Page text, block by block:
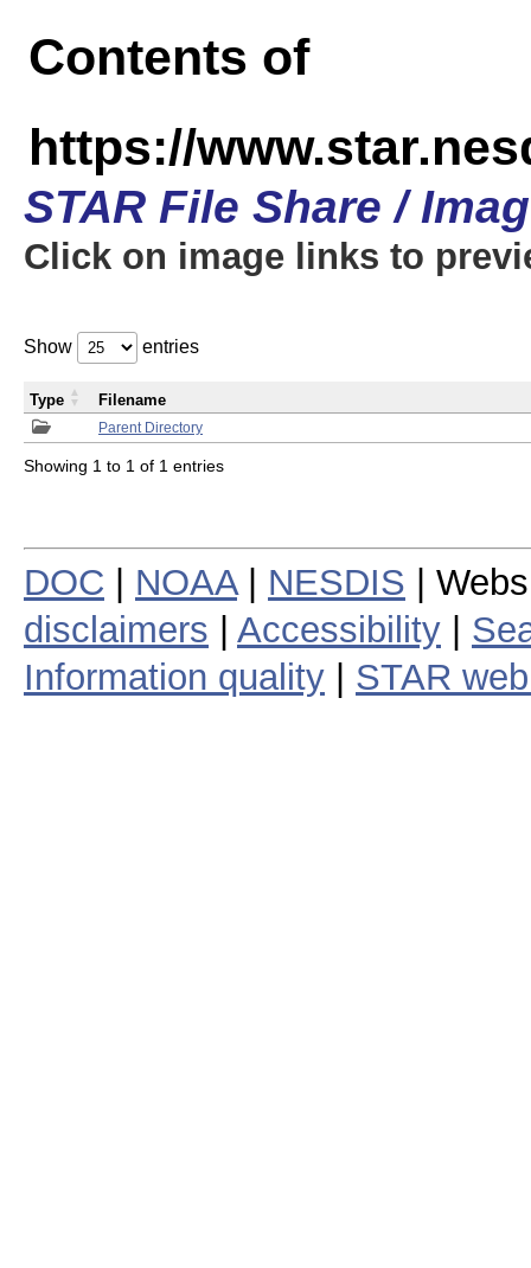
Contents of
https://
STAR File Share /
Click on image links to
Show entries
Parent Directory
Type Filename
Showing 1 to 1 of 1 entries
DOC NOAA| NESDIS |
disclaimers
Accessibility
Information quality
STAR